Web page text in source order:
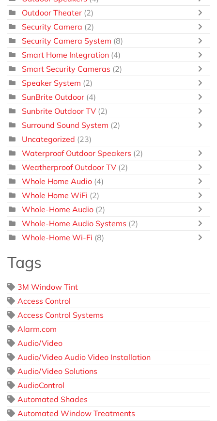
Outdoor Theater (2)
Security Camera (2)
Security Camera System (8)
Smart Home Integration (4)
Smart Security Cameras (2)
Speaker System (2)
SunBrite Outdoor (4)
Sunbrite Outdoor TV (2)
Surround Sound System (2)
Uncategorized (23)
Waterproof Outdoor Speakers (2)
Weatherproof Outdoor TV (2)
Whole Home Audio (4)
Whole Home WiFi (2)
Whole-Home Audio (2)
Whole-Home Audio Systems (2)
Whole-Home Wi-Fi (8)
Tags
3M Window Tint
Access Control
Access Control Systems
Alarm.com
Audio/Video
Audio/Video Audio Video Installation
Audio/Video Solutions
AudioControl
Automated Shades
Automated Window Treatments